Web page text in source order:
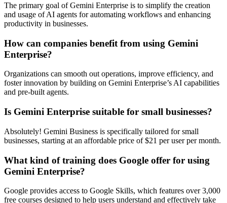
The primary goal of Gemini Enterprise is to simplify the creation
and usage of AI agents for automating workflows and enhancing
productivity in businesses.
How can companies benefit from using Gemini
Enterprise?
Organizations can smooth out operations, improve efficiency, and
foster innovation by building on Gemini Enterprise’s AI capabilities
and pre-built agents.
Is Gemini Enterprise suitable for small businesses?
Absolutely! Gemini Business is specifically tailored for small
businesses, starting at an affordable price of $21 per user per month.
What kind of training does Google offer for using
Gemini Enterprise?
Google provides access to Google Skills, which features over 3,000
free courses designed to help users understand and effectively take